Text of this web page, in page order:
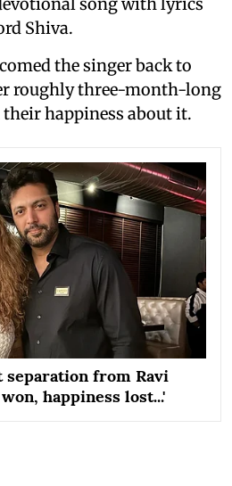
song with lyrics
Shiva.
the singer back to
roughly three-month-long
their happiness about it.
separation from Ravi
happiness lost...'